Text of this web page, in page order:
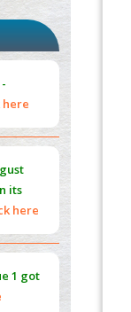
here
its
here
1 got